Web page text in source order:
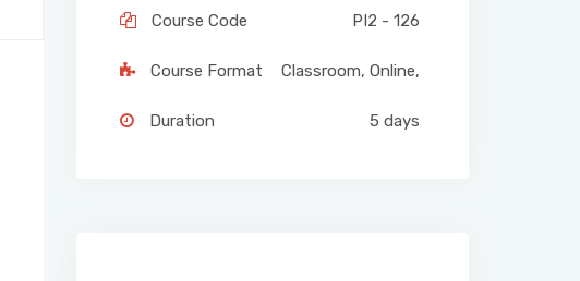
Course Code PI2 - 126
Course Format Classroom, Online,
Duration 5 days